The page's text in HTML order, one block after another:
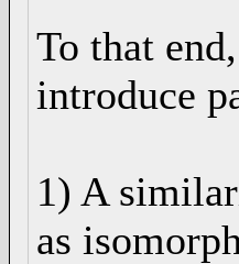
To that
introduce
1) A
as